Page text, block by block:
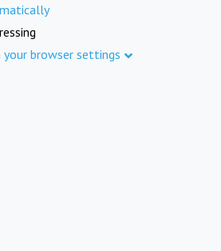
browser settings